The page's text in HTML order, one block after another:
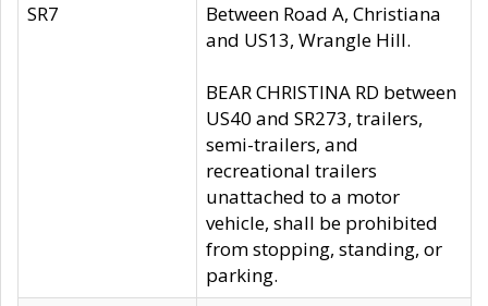
SR7
Between Road A, Christiana
and US13, Wrangle Hill.
BEAR CHRISTINA RD between
US40 and SR273, trailers,
semi-trailers, and
recreational trailers
unattached to a motor
vehicle, shall be prohibited
from stopping, standing, or
parking.